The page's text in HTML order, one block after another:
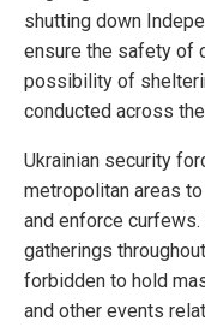
shutting down
ensure the safety of
possibility of
conducted across
Ukrainian security
metropolitan areas
and enforce
gatherings
forbidden to hold
and other events